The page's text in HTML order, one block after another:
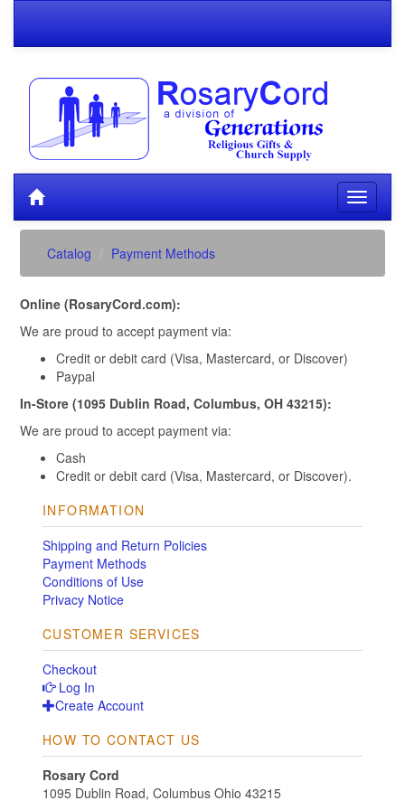
Catalog Payment Methods
Online (RosaryCord.com):
We are proud to accept payment via:
Credit or debit card (Visa, Mastercard, or Discover)
Paypal
In-Store (1095 Dublin Road, Columbus, OH 43215):
We are proud to accept payment via:
Cash
Credit or debit card (Visa, Mastercard, or Discover).
INFORMATION
Shipping and Return Policies
Payment Methods
Conditions of Use
Privacy Notice
CUSTOMER SERVICES
Checkout
Log In
Create Account
HOW TO CONTACT US
Rosary Cord
1095 Dublin Road, Columbus Ohio 43215